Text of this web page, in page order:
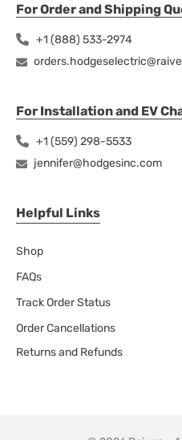
For Order and Shipping
+1 (888) 533-2974
For Installation and EV
+1 (559) 298-5533
jennifer@hodgesinc.com
Helpful Links
Shop
FAQs
Track Order Status
Order Cancellations
Returns and Refunds